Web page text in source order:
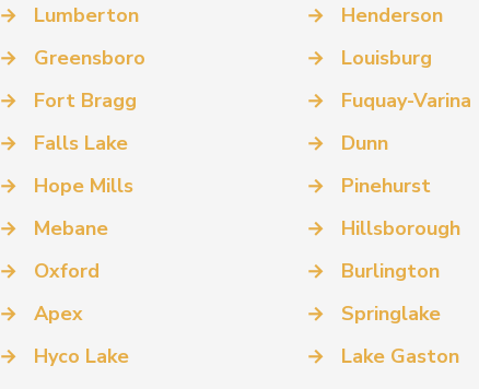
→
Lumberton
→
Greensboro
→
Fort Bragg
→
Falls Lake
→
Hope Mills
→
Mebane
→
Oxford
→
Apex
→
Hyco Lake
→
Henderson
→
Louisburg
→
Fuquay-Varina
→
Dunn
→
Pinehurst
→
Hillsborough
→
Burlington
→
Springlake
→
Lake Gaston